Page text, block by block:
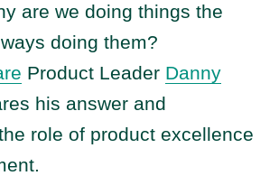
are we doing things the
doing them?
Product Leader Danny
his answer and
role of product excellence